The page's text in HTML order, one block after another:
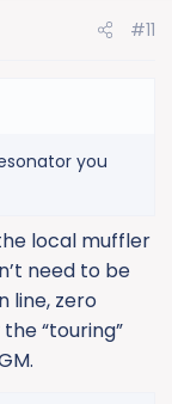
#11
you
local muffler
need to be
line, zero
“touring”